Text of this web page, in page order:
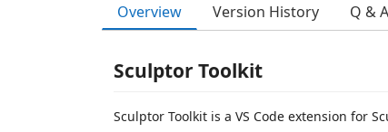
Overview Version History Q & A
Sculptor Toolkit
Sculptor Toolkit is a VS Code extension for